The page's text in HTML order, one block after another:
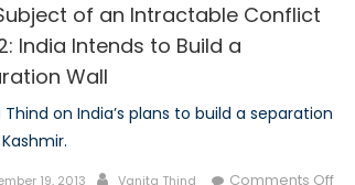
of an Intractable Conflict
India Intends to Build a
Wall
on India’s plans to build a separation
19, 2013 Author
Vanita Thind
Comments Off